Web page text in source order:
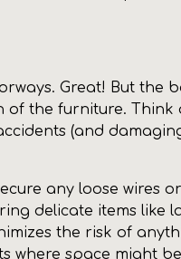
Great! But the
the furniture. Think
(and
any loose wires
delicate items like
the risk of
space might